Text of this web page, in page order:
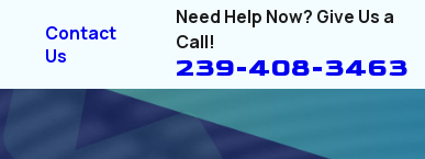
Contact
Us
Need Help Now? Give Us a
Call!
239-408-3463